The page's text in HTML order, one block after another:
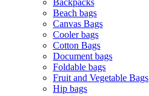
Backpacks
Beach bags
Canvas Bags
Cooler bags
Cotton Bags
Document bags
Foldable bags
Fruit and Vegetable Bags
Hip bags